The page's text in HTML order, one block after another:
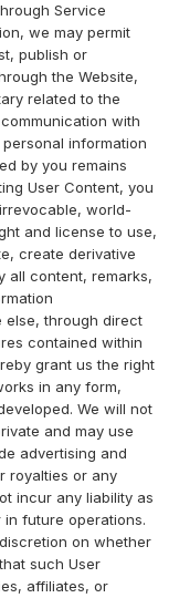
Service
we may permit
publish or
the Website,
related to the
with
information
by you remains
User Content, you
world-
and license to use,
create derivative
all content, remarks,
else, through direct
contained within
grant us the right
in any form,
We will not
and may use
advertising and
royalties or any
incur any liability as
future operations.
on whether
such User
affiliates, or